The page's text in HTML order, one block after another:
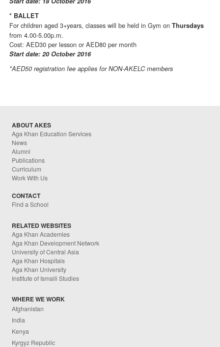
* BALLET
For children aged 3+years, classes will be held in Gym onThursdays
from 4.00-5.00p.m.
Cost: AED30 per lesson or AED80 per month
Start date: 20 October 2016
*AED50 registration fee applies for NON-AKELC members
ABOUT AKES
Aga Khan Education Services
News
Alumni
Publications
Curriculum
Work With Us
CONTACT
Find a School
RELATED WEBSITES
Aga Khan Academies
Aga Khan Development Network
University of Central Asia
Aga Khan Hospitals
Aga Khan University
Institute of Ismaili Studies
WHERE WE WORK
Afghanistan
India
Kenya
Kyrgyz Republic